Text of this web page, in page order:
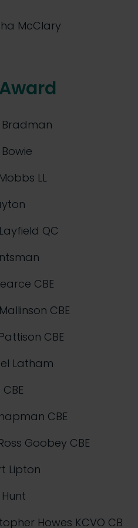
McClary
LL
QC
CBE
CBE
CBE
Latham
CBE
Goobey CBE
Lipton
Howes KCVO CB